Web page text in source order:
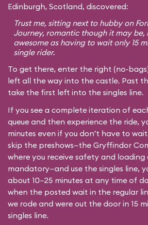
Edinburgh, Scotland, discovered:
Trust me, sitting next to hubby on
Journey, romantic though it may be,
awesome as having to wait only 15
single rider.
To get there, enter the right (no-
left all the way into the castle. Past
take the first left into the singles line.
If you see a complete iteration of
queue and then experience the ride,
minutes even if you don’t have to
skip the preshows—the Gryffindor
where you receive safety and loading
mandatory—and use the singles line,
about 10–25 minutes at any time of
when the posted wait in the regular
we rode and were out the door in 15
singles line.